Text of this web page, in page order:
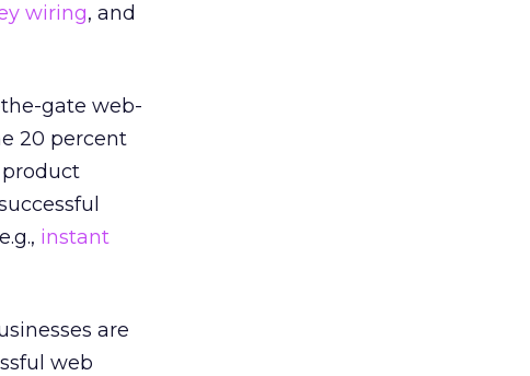
wiring, and
gate web-
20 percent
product
instant
are
web